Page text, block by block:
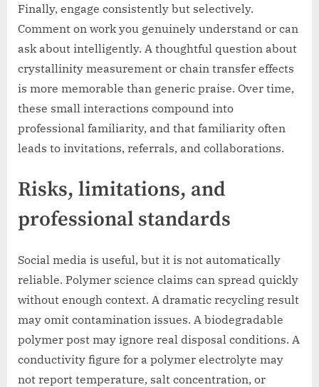
Finally, engage consistently but selectively.
Comment on work you genuinely understand or can
ask about intelligently. A thoughtful question about
crystallinity measurement or chain transfer effects
is more memorable than generic praise. Over time,
these small interactions compound into
professional familiarity, and that familiarity often
leads to invitations, referrals, and collaborations.
Risks, limitations, and
professional standards
Social media is useful, but it is not automatically
reliable. Polymer science claims can spread quickly
without enough context. A dramatic recycling result
may omit contamination issues. A biodegradable
polymer post may ignore real disposal conditions. A
conductivity figure for a polymer electrolyte may
not report temperature, salt concentration, or